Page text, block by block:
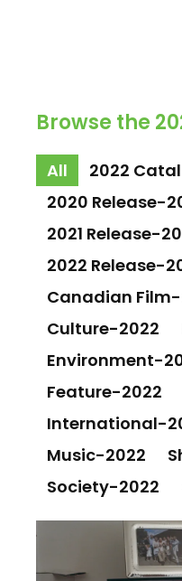
Browse the
All
2022
2020 Release-
2021 Release-
2022 Release-
Canadian
Culture-2022
Environment-
Feature-2022
International-
Music-2022
Society-2022